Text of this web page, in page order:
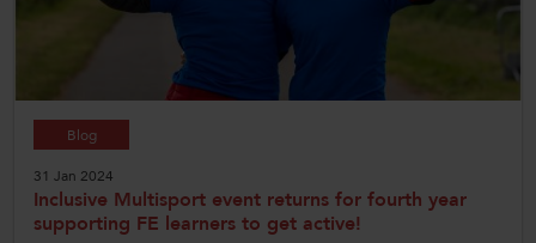
Blog
31 Jan 2024
Inclusive Multisport event returns for fourth year
supporting FE learners to get active!